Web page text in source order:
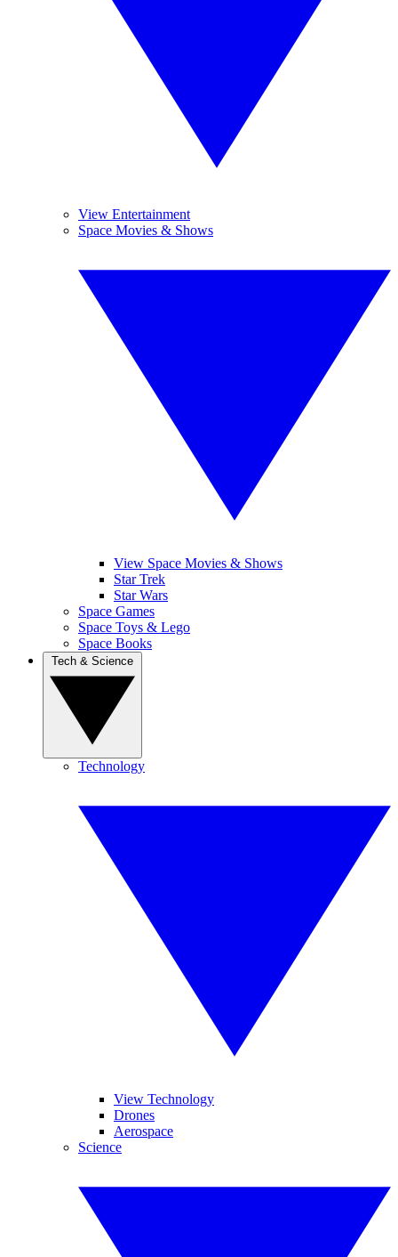
View Entertainment
Space Movies & Shows
View Space Movies & Shows
Star Trek
Star Wars
Space Games
Space Toys & Lego
Space Books
Technology
View Technology
Drones
Aerospace
Science